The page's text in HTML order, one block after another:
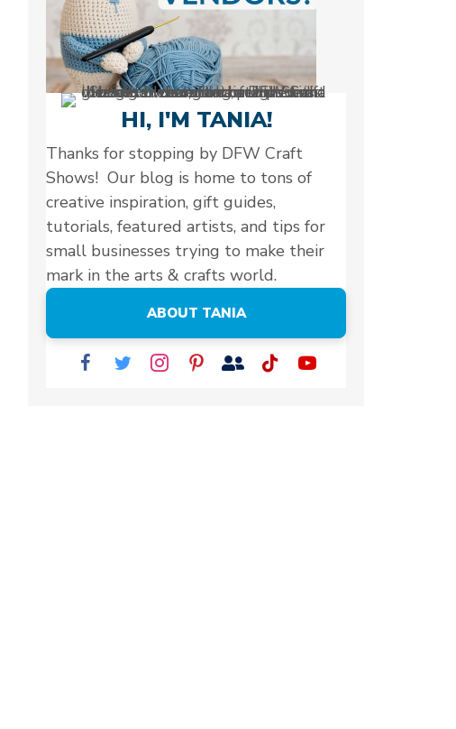
HI, I'M TANIA!
Thanks for stopping by DFW Craft
Shows! Our blog is home to tons of
creative inspiration, gift guides,
tutorials, featured artists, and tips for
small businesses trying to make their
mark in the arts & crafts world.
ABOUT TANIA